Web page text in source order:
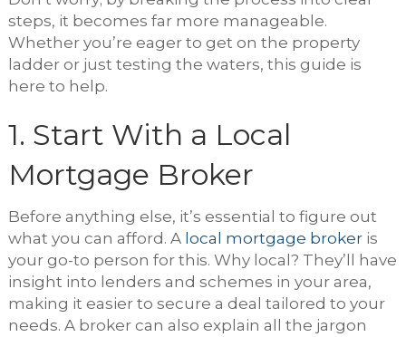
steps, it becomes far more manageable.
Whether you’re eager to get on the property
ladder or just testing the waters, this guide is
here to help.
1. Start With a Local
Mortgage Broker
Before anything else, it’s essential to figure out
what you can afford. A local mortgage brokeris
your go-to person for this. Why local? They’ll have
insight into lenders and schemes in your area,
making it easier to secure a deal tailored to your
needs. A broker can also explain all the jargon